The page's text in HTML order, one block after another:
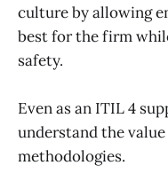
culture by allowing
best for the firm
safety.
Even as an ITIL 4
understand the
methodologies.